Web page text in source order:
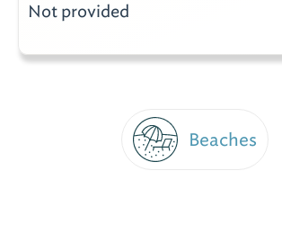
Not provided
Beaches